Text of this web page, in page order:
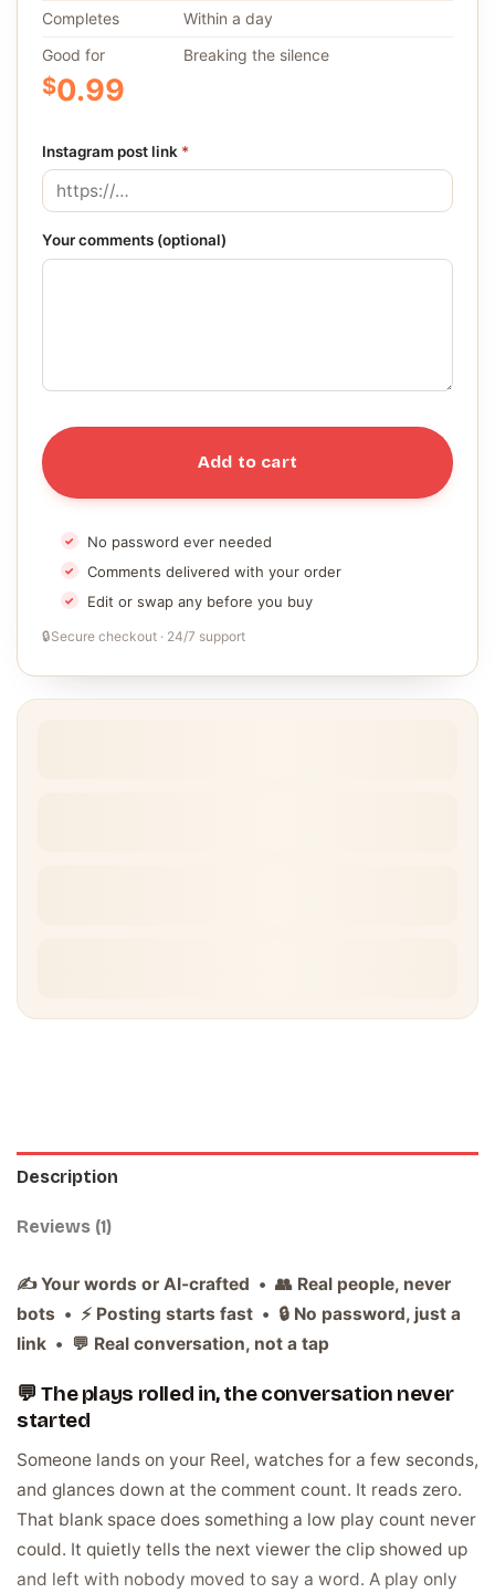
Completes
Within a day
Good for
Breaking the silence
$0.99
Instagram post link *
Your comments (optional)
Add to cart
No password ever needed
Comments delivered with your order
Edit or swap any before you buy
🔒Secure checkout · 24/7 support
Description
Reviews (1)
✍️ Your words or AI-crafted • 👥 Real people, never
bots • ⚡ Posting starts fast • 🔒 No password, just a
link • 💬 Real conversation, not a tap
💬 The plays rolled in, the conversation never
started
Someone lands on your Reel, watches for a few seconds,
and glances down at the comment count. It reads zero.
That blank space does something a low play count never
could. It quietly tells the next viewer the clip showed up
and left with nobody moved to say a word. A play only